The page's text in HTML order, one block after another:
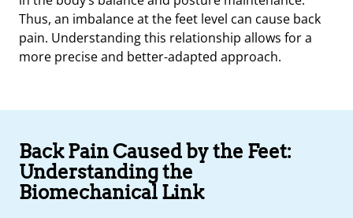
Thus, an imbalance at the feet level can cause back
pain. Understanding this relationship allows for a
more precise and better-adapted approach.
Back Pain Caused by the Feet:
Understanding the
Biomechanical Link